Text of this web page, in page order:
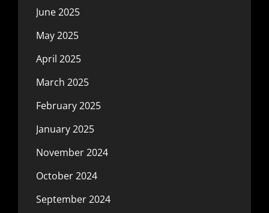
June 2025
May 2025
April 2025
March 2025
February 2025
January 2025
November 2024
October 2024
September 2024